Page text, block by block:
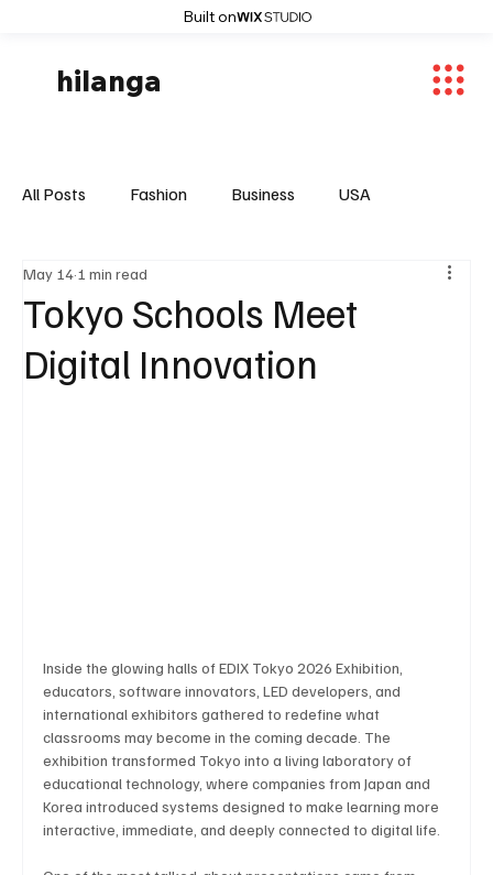
Built on
hilanga
All Posts Fashion Business USA
World News
World News Sports Fashion Trends
Crime & Justice Education Human Rights
Disaster & Emergency News Football (Soccer),
Tokyo Schools Meet
Digital Innovation
May 14 1 min read
Inside the glowing halls of EDIX Tokyo 2026 Exhibition,
educators, software innovators, LED developers, and
international exhibitors gathered to redefine what
classrooms may become in the coming decade. The
exhibition transformed Tokyo into a living laboratory of
educational technology, where companies from Japan and
Korea introduced systems designed to make learning more
interactive, immediate, and deeply connected to digital life.